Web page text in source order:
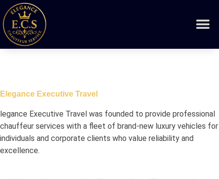
Elegance Executive Travel
legance Executive Travel was founded to provide professional
chauffeur services with a fleet of brand-new luxury vehicles for
individuals and corporate clients who value reliability and
excellence.